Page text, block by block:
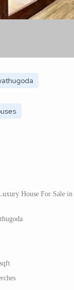
House For Sale in